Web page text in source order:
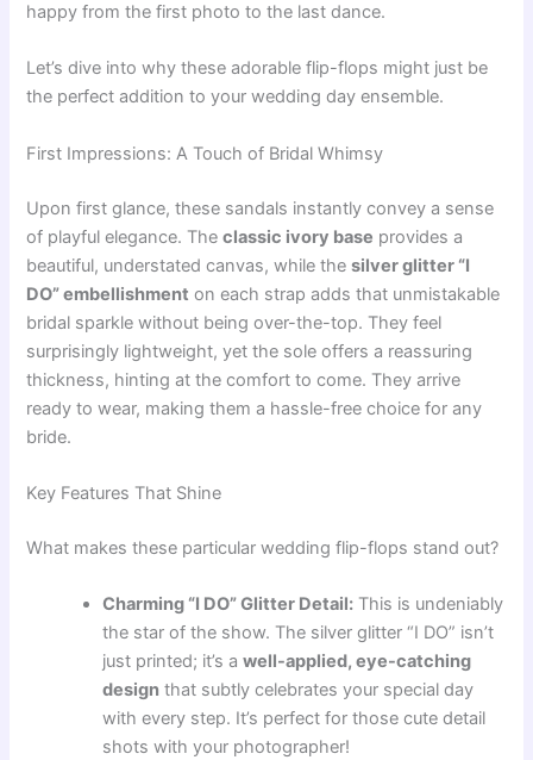
happy from the first photo to the last dance.
Let’s dive into why these adorable flip-flops might just be
the perfect addition to your wedding day ensemble.
First Impressions: A Touch of Bridal Whimsy
Upon first glance, these sandals instantly convey a sense
of playful elegance. Theclassic ivory base provides a
beautiful, understated canvas, while thesilver glitter “I
DO” embellishment on each strap adds that unmistakable
bridal sparkle without being over-the-top. They feel
surprisingly lightweight, yet the sole offers a reassuring
thickness, hinting at the comfort to come. They arrive
ready to wear, making them a hassle-free choice for any
bride.
Key Features That Shine
What makes these particular wedding flip-flops stand out?
Charming “I DO” Glitter Detail: This is undeniably
the star of the show. The silver glitter “I DO” isn’t
just printed; it’s awell-applied, eye-catching
design that subtly celebrates your special day
with every step. It’s perfect for those cute detail
shots with your photographer!